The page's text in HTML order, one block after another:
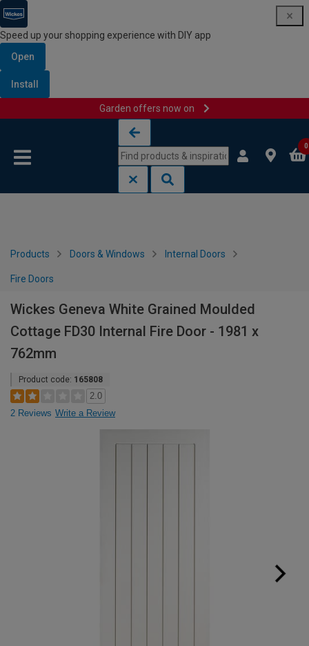
Speed up your shopping experience with DIY app
Open
Install
Garden offers now on
0
Products Doors & Windows Internal Doors
Fire Doors
Wickes Geneva White Grained Moulded
Cottage FD30 Internal Fire Door - 1981 x
762mm
Product code: 165808
2.0
2 Reviews Write a Review